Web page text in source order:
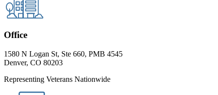
Office
1580 N Logan St, Ste 660, PMB 4545
Denver, CO 80203
Representing Veterans Nationwide